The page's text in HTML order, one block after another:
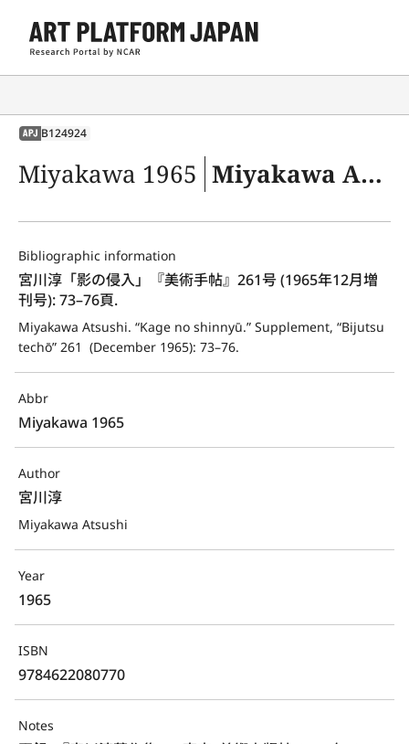
APJ B124924
Miyakawa 1965 Miyakawa Atsushi. “Kage no shinnyū.” Supplement, “Bijutsu techō” 261 (December 1965): 73–76.
Bibliographic information
宮川淳「影の侵入」『美術手帖』261号 (1965年12月増
刊号): 73–76頁.
Miyakawa Atsushi. “Kage no shinnyū.” Supplement, “Bijutsu
techō” 261  (December 1965): 73–76.
Abbr
Miyakawa 1965
Author
宮川淳
Miyakawa Atsushi
Year
1965
ISBN
9784622080770
Notes